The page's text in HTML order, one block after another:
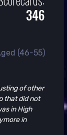
346
(46-55)
of other
that did not
in High
in